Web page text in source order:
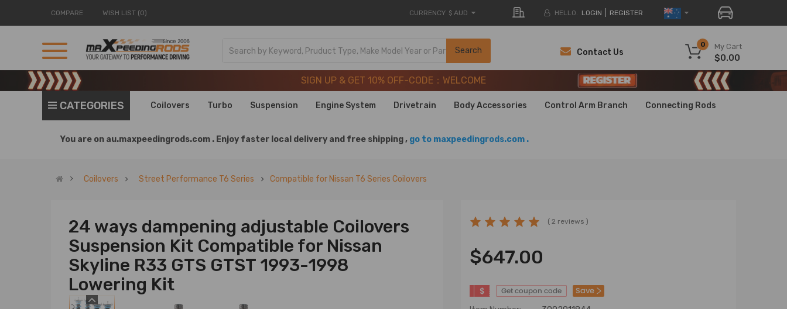
COMPARE WISH LIST (0) CURRENCY $ AUD HELLO. LOGIN REGISTER
Search My Cart
0
$0.00
Contact Us
SIGN UP & GET 10% OFF-CODE：WELCOME
20 Years of Performance | Take 9% OFF Sitewide – MXR20TH
SIGN UP & GET 10% OFF-CODE：WELCOME
20 Years of Performance | Take 9% OFF Sitewide – MXR20TH
CATEGORIES Coilovers Turbo Suspension Engine System Drivetrain Body Accessories Control Arm Branch Connecting Rods
You are on au.maxpeedingrods.com . Enjoy faster local delivery and free shipping , go to maxpeedingrods.com .
Coilovers Street Performance T6 Series Compatible for Nissan T6 Series Coilovers
24 ways dampening adjustable Coilovers
Suspension Kit Compatible for Nissan
Skyline R33 GTS GTST 1993-1998
Lowering Kit
( 2 reviews )
$647.00
$ Get coupon code Save